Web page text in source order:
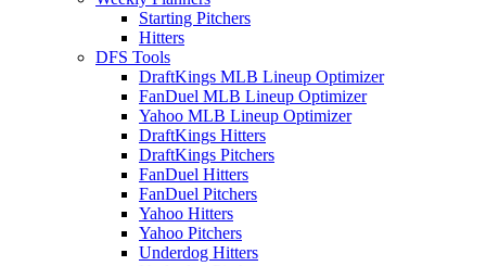
Starting Pitchers
Hitters
DFS Tools
DraftKings MLB Lineup Optimizer
FanDuel MLB Lineup Optimizer
Yahoo MLB Lineup Optimizer
DraftKings Hitters
DraftKings Pitchers
FanDuel Hitters
FanDuel Pitchers
Yahoo Hitters
Yahoo Pitchers
Underdog Hitters